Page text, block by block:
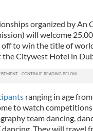
organized by An
will welcome
to win the title of
Citywest Hotel in
ranging in age
to watch
team dancing,
They will travel